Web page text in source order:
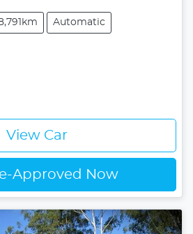
Automatic
View Car
Approved Now